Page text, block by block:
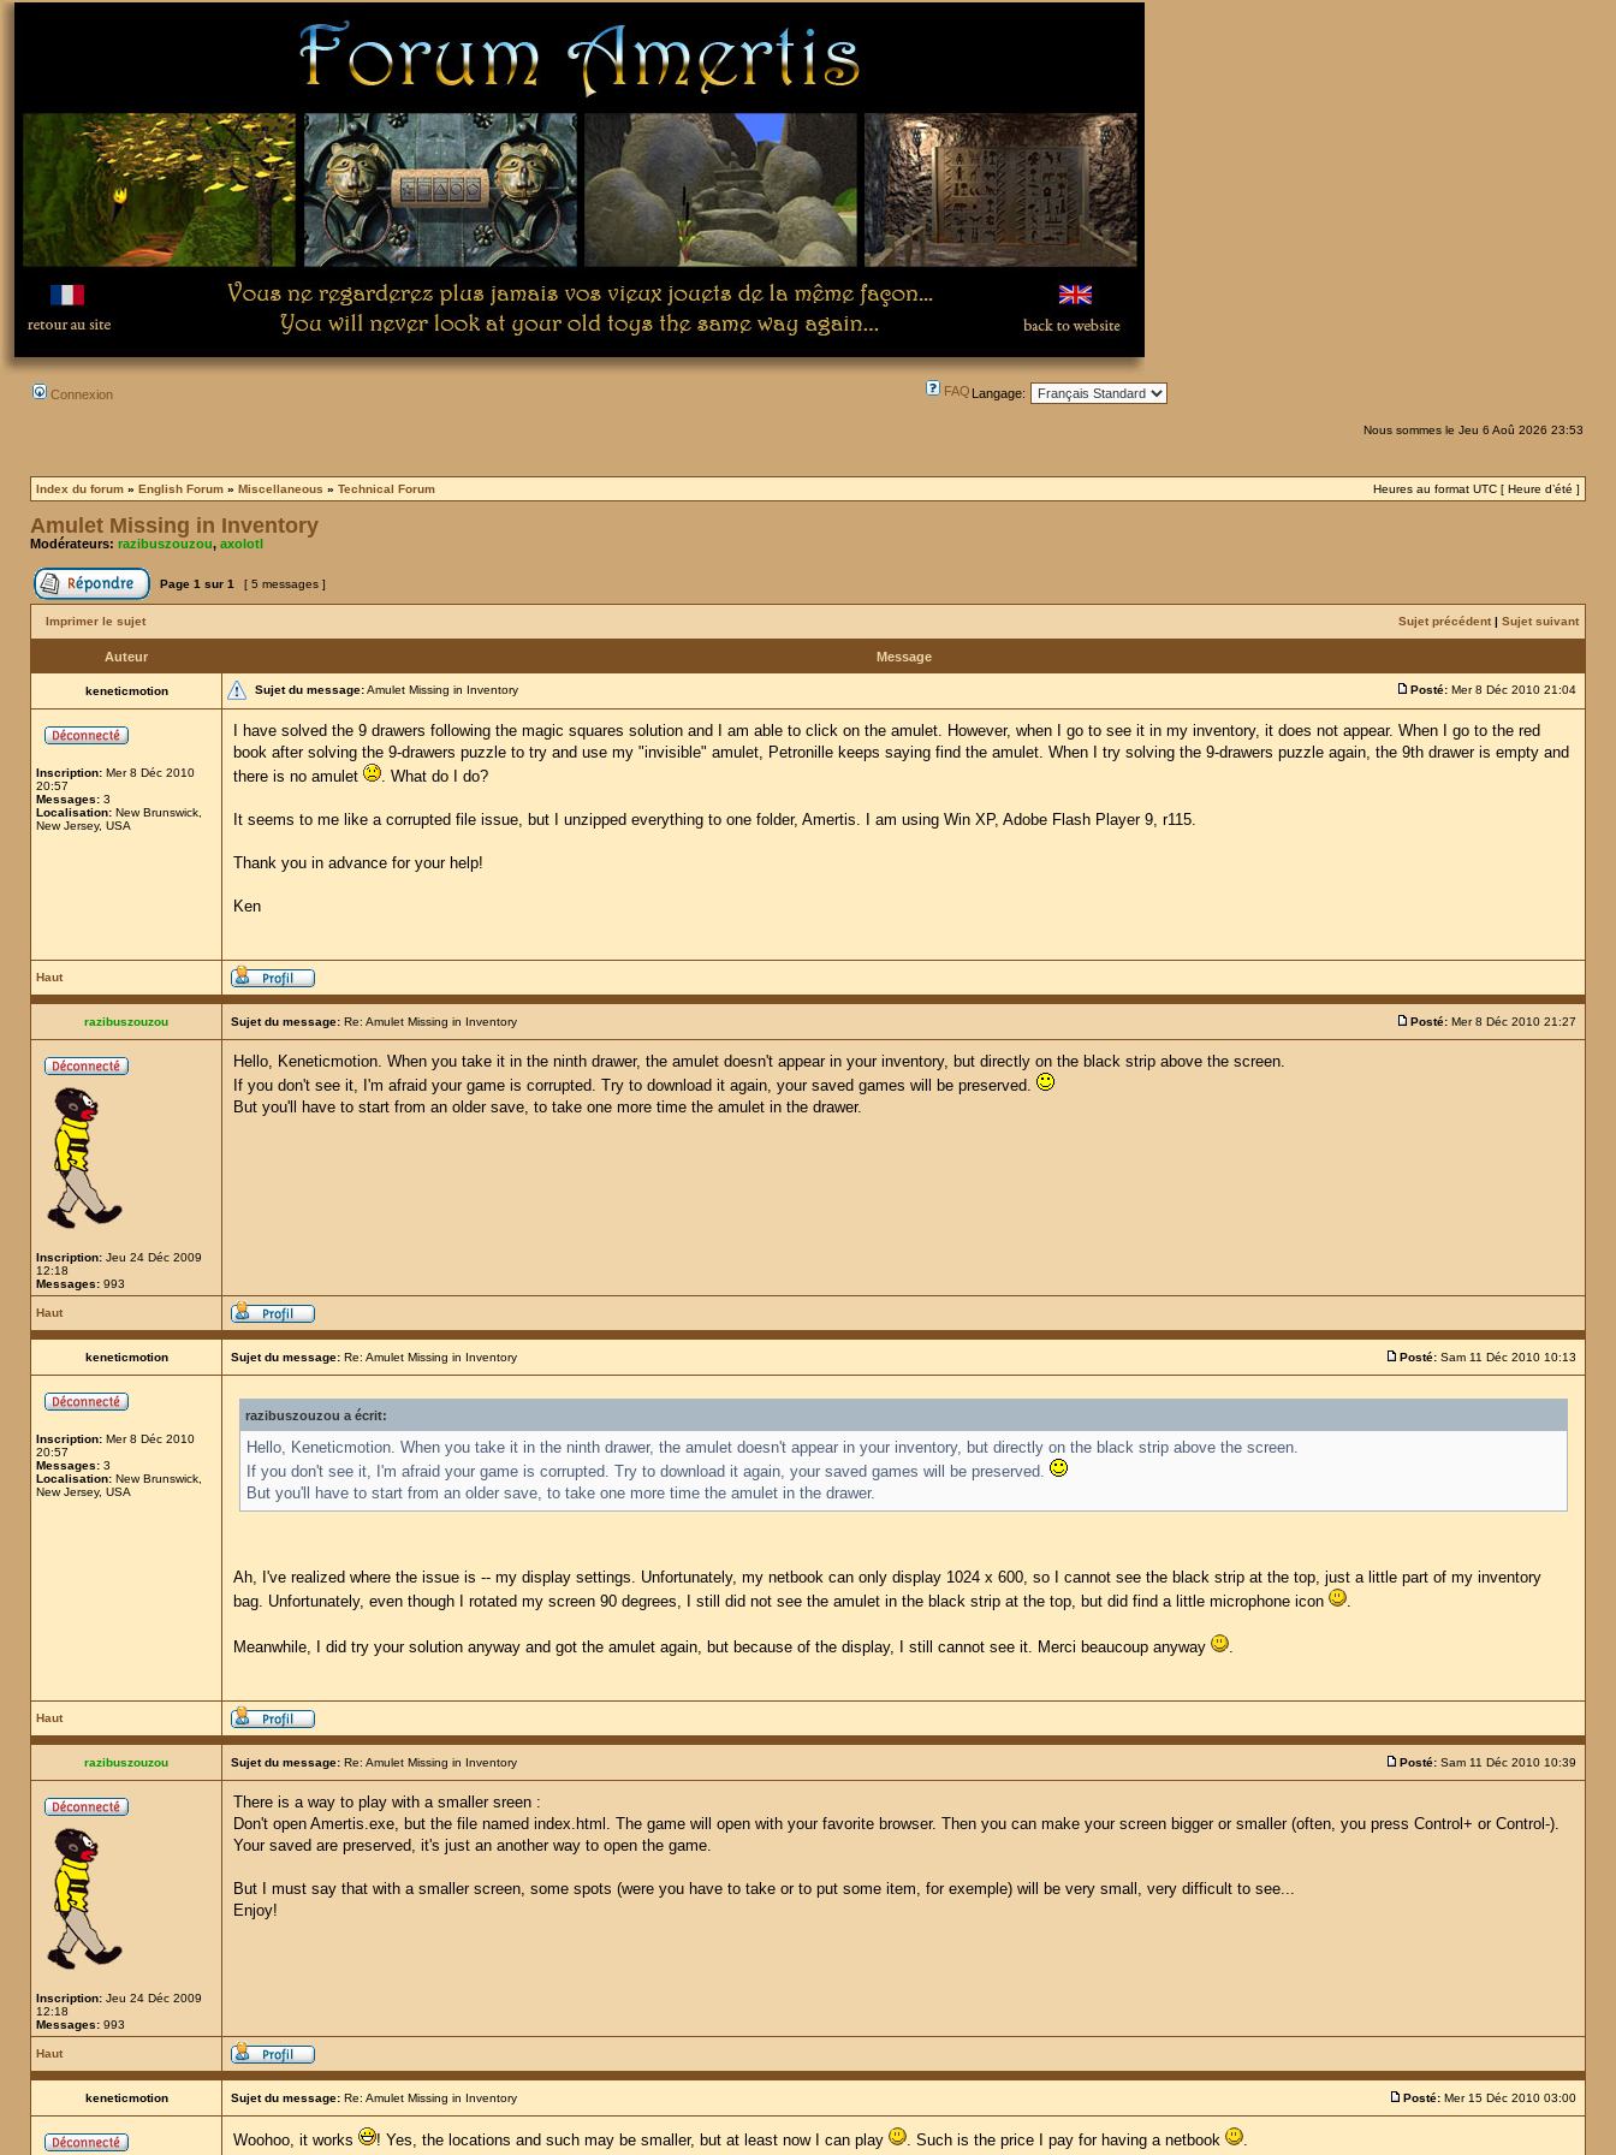
Connexion FAQ Langage:
Nous sommes le Jeu 6 Aoû 2026 23:53
Index du forum » English Forum » Miscellaneous » Technical Forum Heures au format UTC [ Heure d’été ]
Amulet Missing in Inventory
Modérateurs: razibuszouzou, axolotl
Page 1 sur 1 [ 5 messages ]
Imprimer le sujet Sujet précédent | Sujet suivant
Auteur Message
keneticmotion Sujet du message:Amulet Missing in Inventory Posté: Mer 8 Déc 2010 21:04
Inscription: Mer 8 Déc 2010
20:57
Messages: 3
Localisation: New Brunswick,
New Jersey, USA
I have solved the 9 drawers following the magic squares solution and I am able to click on the amulet. However, when I go to see it in my inventory, it does not appear. When I go to the red
book after solving the 9-drawers puzzle to try and use my "invisible" amulet, Petronille keeps saying find the amulet. When I try solving the 9-drawers puzzle again, the 9th drawer is empty and
there is no amulet
. What do I do?
It seems to me like a corrupted file issue, but I unzipped everything to one folder, Amertis. I am using Win XP, Adobe Flash Player 9, r115.
Thank you in advance for your help!
Ken
Haut
razibuszouzou Sujet du message: Re: Amulet Missing in Inventory Posté: Mer 8 Déc 2010 21:27
Inscription: Jeu 24 Déc 2009
12:18
Messages: 993
Hello, Keneticmotion. When you take it in the ninth drawer, the amulet doesn't appear in your inventory, but directly on the black strip above the screen.
If you don't see it, I'm afraid your game is corrupted. Try to download it again, your saved games will be preserved.
But you'll have to start from an older save, to take one more time the amulet in the drawer.
Haut
keneticmotion Sujet du message: Re: Amulet Missing in Inventory Posté: Sam 11 Déc 2010 10:13
Inscription: Mer 8 Déc 2010
20:57
Messages: 3
Localisation: New Brunswick,
New Jersey, USA
razibuszouzou a écrit:
Hello, Keneticmotion. When you take it in the ninth drawer, the amulet doesn't appear in your inventory, but directly on the black strip above the screen.
If you don't see it, I'm afraid your game is corrupted. Try to download it again, your saved games will be preserved.
But you'll have to start from an older save, to take one more time the amulet in the drawer.
Ah, I've realized where the issue is -- my display settings. Unfortunately, my netbook can only display 1024 x 600, so I cannot see the black strip at the top, just a little part of my inventory
bag. Unfortunately, even though I rotated my screen 90 degrees, I still did not see the amulet in the black strip at the top, but did find a little microphone icon
.
Meanwhile, I did try your solution anyway and got the amulet again, but because of the display, I still cannot see it. Merci beaucoup anyway .
Haut
razibuszouzou Sujet du message: Re: Amulet Missing in Inventory Posté: Sam 11 Déc 2010 10:39
Inscription: Jeu 24 Déc 2009
12:18
Messages: 993
There is a way to play with a smaller sreen :
Don't open Amertis.exe, but the file named index.html. The game will open with your favorite browser. Then you can make your screen bigger or smaller (often, you press Control+ or Control-).
Your saved are preserved, it's just an another way to open the game.
But I must say that with a smaller screen, some spots (were you have to take or to put some item, for exemple) will be very small, very difficult to see...
Enjoy!
Haut
keneticmotion Sujet du message: Re: Amulet Missing in Inventory Posté: Mer 15 Déc 2010 03:00
Woohoo, it works ! Yes, the locations and such may be smaller, but at least now I can play . Such is the price I pay for having a netbook .